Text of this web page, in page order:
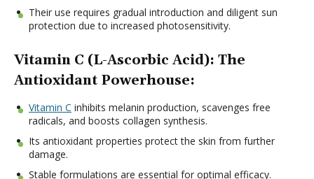
Their use requires gradual introduction and diligent sun
protection due to increased photosensitivity.
Vitamin C (L-Ascorbic Acid): The
Antioxidant Powerhouse:
Vitamin C inhibits melanin production, scavenges free
radicals, and boosts collagen synthesis.
Its antioxidant properties protect the skin from further
damage.
Stable formulations are essential for optimal efficacy.